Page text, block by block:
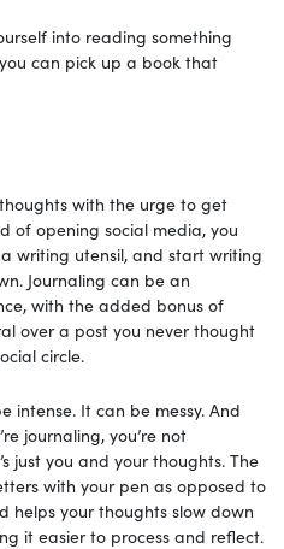
into reading something
can pick up a book that
with the urge to get
of opening social media, you
writing utensil, and start writing
Journaling can be an
with the added bonus of
over a post you never thought
circle.
intense. It can be messy. And
journaling, you’re not
just you and your thoughts. The
with your pen as opposed to
helps your thoughts slow down
it easier to process and reflect.